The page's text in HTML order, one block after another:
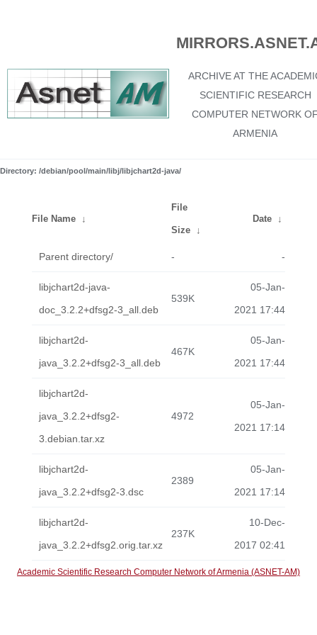
ARCHIVE AT THE
SCIENTIFIC RESEARCH
COMPUTER NETWORK
ARMENIA
Directory: /debian/pool/main/libj/libjchart2d-java/
File Name ↓
File
Size ↓
Date ↓
Parent directory/ - -
libjchart2d-java-
doc_3.2.2+dfsg2-3_all.deb
539K
05-Jan-
2021 17:44
libjchart2d-
java_3.2.2+dfsg2-3_all.deb
467K
05-Jan-
2021 17:44
libjchart2d-
java_3.2.2+dfsg2-
3.debian.tar.xz
4972
05-Jan-
2021 17:14
libjchart2d-
java_3.2.2+dfsg2-3.dsc
2389
05-Jan-
2021 17:14
libjchart2d-
java_3.2.2+dfsg2.orig.tar.xz
237K
10-Dec-
2017 02:41
Academic Scientific Research Computer Network of Armenia (ASNET-AM)